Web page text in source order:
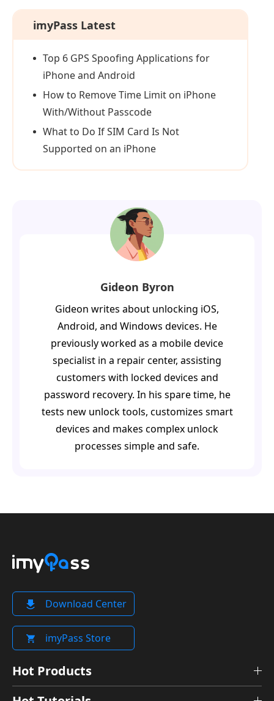
imyPass Latest
Top 6 GPS Spoofing Applications for
iPhone and Android
How to Remove Time Limit on iPhone
With/Without Passcode
What to Do If SIM Card Is Not
Supported on an iPhone
Gideon Byron
Gideon writes about unlocking iOS,
Android, and Windows devices. He
previously worked as a mobile device
specialist in a repair center, assisting
customers with locked devices and
password recovery. In his spare time, he
tests new unlock tools, customizes smart
devices and makes complex unlock
processes simple and safe.
Download Center
imyPass Store
Hot Products